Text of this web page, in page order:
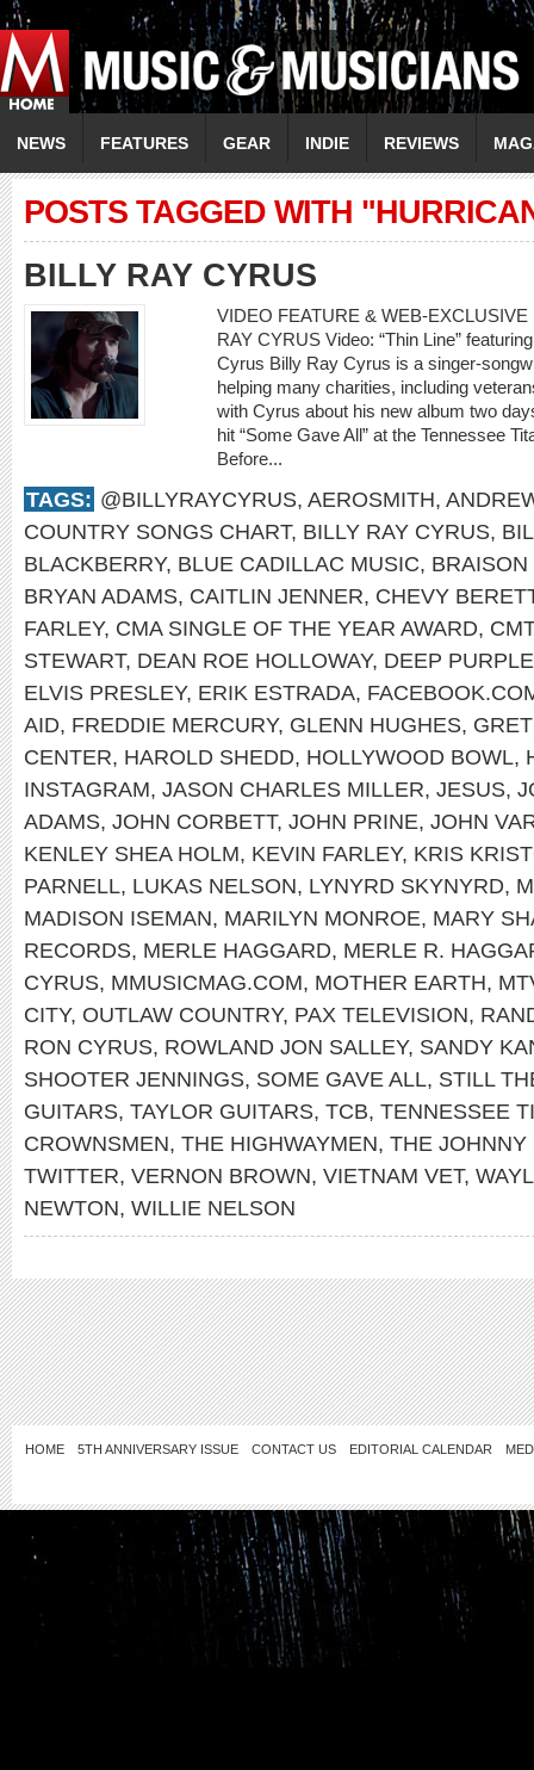
NEWS FEATURES GEAR INDIE REVIEWS
POSTS TAGGED WITH
BILLY RAY CYRUS
VIDEO FEATURE & WEB-
RAY CYRUS Video: “Thin Line”
Cyrus Billy Ray Cyrus is a singer-
helping many charities, including
with Cyrus about his new album two
hit “Some Gave All” at the Tennessee
Before...
TAGS: @BILLYRAYCYRUS, AEROSMITH,
COUNTRY SONGS CHART, BILLY RAY CYRUS,
BLACKBERRY, BLUE CADILLAC MUSIC,
BRYAN ADAMS, CAITLIN JENNER, CHEVY
FARLEY, CMA SINGLE OF THE YEAR AWARD, CMT
STEWART, DEAN ROE HOLLOWAY, DEEP PURPLE
ELVIS PRESLEY, ERIK ESTRADA,
AID, FREDDIE MERCURY, GLENN HUGHES,
CENTER, HAROLD SHEDD, HOLLYWOOD BOWL,
INSTAGRAM, JASON CHARLES MILLER, JESUS,
ADAMS, JOHN CORBETT, JOHN PRINE, JOHN
KENLEY SHEA HOLM, KEVIN FARLEY, KRIS
PARNELL, LUKAS NELSON, LYNYRD SKYNYRD,
MADISON ISEMAN, MARILYN MONROE, MARY
RECORDS, MERLE HAGGARD, MERLE R.
CYRUS, MMUSICMAG.COM, MOTHER EARTH,
CITY, OUTLAW COUNTRY, PAX TELEVISION,
RON CYRUS, ROWLAND JON SALLEY, SANDY
SHOOTER JENNINGS, SOME GAVE ALL, STILL
GUITARS, TAYLOR GUITARS, TCB, TENNESSEE
CROWNSMEN, THE HIGHWAYMEN, THE JOHNNY
TWITTER, VERNON BROWN, VIETNAM VET,
NEWTON, WILLIE NELSON
HOME 5TH ANNIVERSARY ISSUE CONTACT US EDITORIAL CALENDAR